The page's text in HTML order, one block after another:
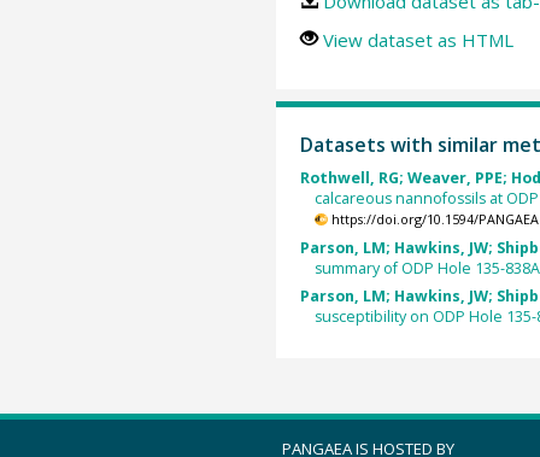
View dataset as HTML
Datasets with similar
Rothwell, RG; Weaver, PPE;
calcareous nannofossils at
https://doi.org/10.1594/
Parson, LM; Hawkins, JW;
summary of ODP Hole 135-
Parson, LM; Hawkins, JW;
susceptibility on ODP Hole 135-
PANGAEA IS HOSTED BY